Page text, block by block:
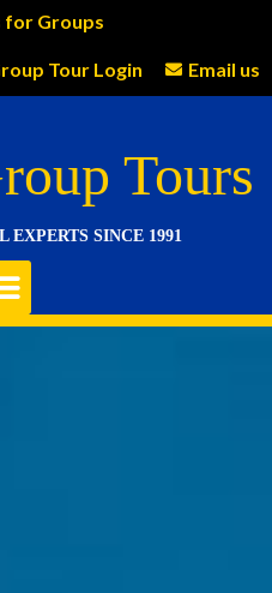
for Groups
Tour Login Email us
Tours
EXPERTS SINCE 1991